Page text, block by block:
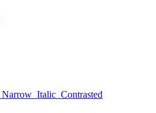
Narrow Italic Contrasted